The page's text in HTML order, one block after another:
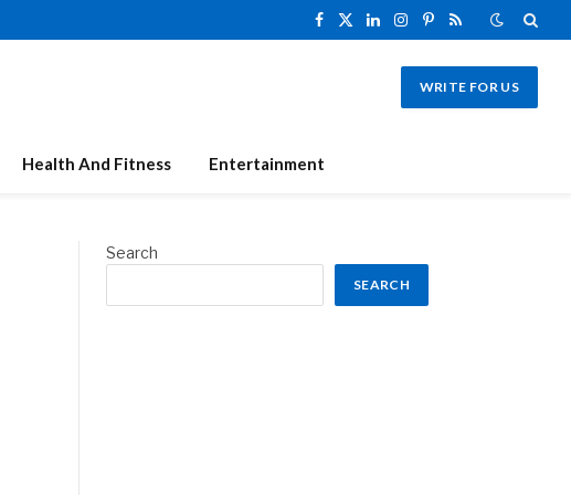
Facebook
X
LinkedInInstagram
Pinterest
RSS
WRITE FOR US
Health And Fitness Entertainment
Search
SEARCH